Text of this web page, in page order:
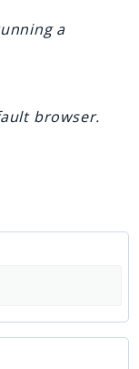
a
browser.